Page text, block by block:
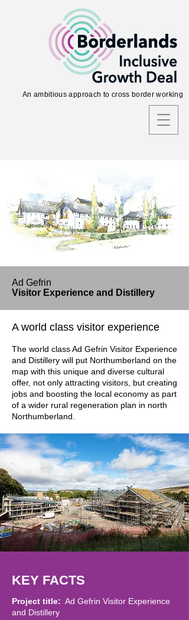
An ambitious approach to cross border working
Ad Gefrin
Visitor Experience and Distillery
A world class visitor experience
The world class Ad Gefrin Visitor Experience
and Distillery will put Northumberland on the
map with this unique and diverse cultural
offer, not only attracting visitors, but creating
jobs and boosting the local economy as part
of a wider rural regeneration plan in north
Northumberland.
KEY FACTS
Project title: Ad Gefrin Visitor Experience
and Distillery